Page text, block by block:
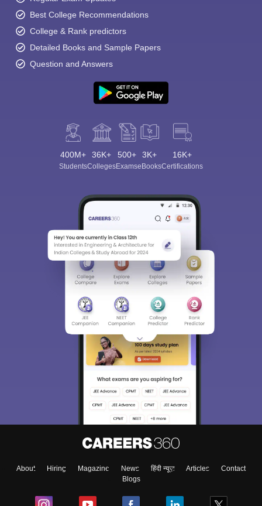
Best College Recommendations
College & Rank predictors
Detailed Books and Sample Papers
Question and Answers
400M+
Students
36K+
Colleges
500+
Exams
3K+
eBooks
16K+
Certifications
About Hiring Magazine News हिंदी न्यूज़ Articles
Contact
Blogs